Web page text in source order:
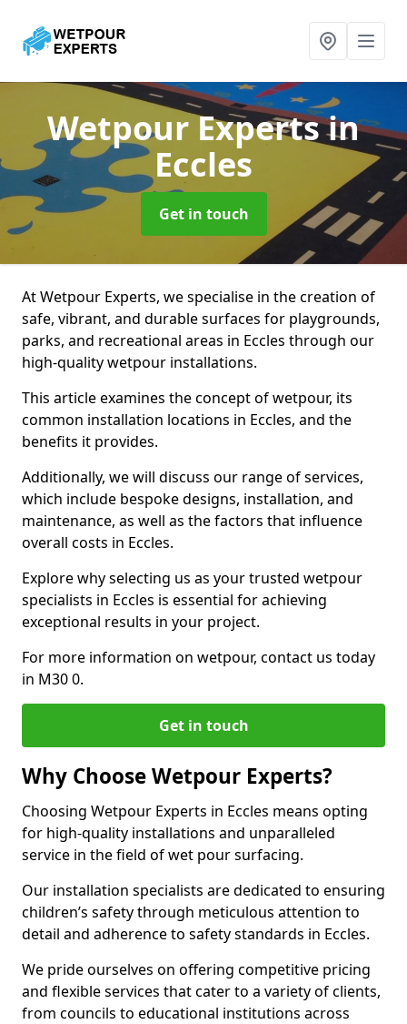
Wetpour Expertsin
Eccles
Get in touch
At Wetpour Experts, we specialise in the creation of
safe, vibrant, and durable surfaces for playgrounds,
parks, and recreational areas in Eccles through our
high-quality wetpour installations.
This article examines the concept of wetpour, its
common installation locations in Eccles, and the
benefits it provides.
Additionally, we will discuss our range of services,
which include bespoke designs, installation, and
maintenance, as well as the factors that influence
overall costs in Eccles.
Explore why selecting us as your trusted wetpour
specialists in Eccles is essential for achieving
exceptional results in your project.
For more information on wetpour, contact us today
in M30 0.
Get in touch
Why Choose Wetpour Experts?
Choosing Wetpour Experts in Eccles means opting
for high-quality installations and unparalleled
service in the field of wet pour surfacing.
Our installation specialists are dedicated to ensuring
children’s safety through meticulous attention to
detail and adherence to safety standards in Eccles.
We pride ourselves on offering competitive pricing
and flexible services that cater to a variety of clients,
from councils to educational institutions across